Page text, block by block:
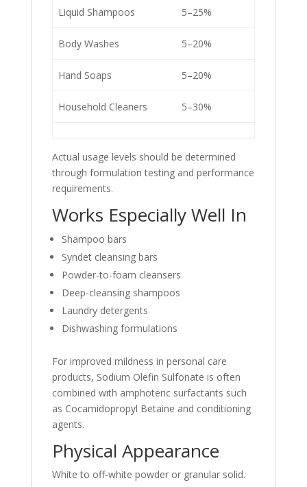
Liquid Shampoos 5–25%
Body Washes 5–20%
Hand Soaps 5–20%
Household Cleaners 5–30%
Actual usage levels should be determined
through formulation testing and performance
requirements.
Works Especially Well In
Shampoo bars
Syndet cleansing bars
Powder-to-foam cleansers
Deep-cleansing shampoos
Laundry detergents
Dishwashing formulations
For improved mildness in personal care
products, Sodium Olefin Sulfonate is often
combined with amphoteric surfactants such
as Cocamidopropyl Betaine and conditioning
agents.
Physical Appearance
White to off-white powder or granular solid.